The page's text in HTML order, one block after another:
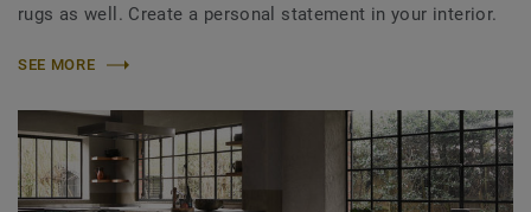
rugs as well. Create a personal statement in your interior.
SEE MORE